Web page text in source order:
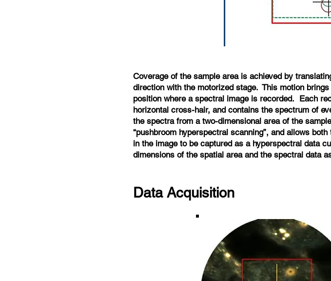
Coverage of the sample area is achieved by
direction with the motorized stage. This motion
position where a spectral image is recorded. Each
horizontal cross-hair, and contains the spectrum of
the spectra from a two-dimensional area of the
“pushbroom hyperspectral scanning”, and allows
in the image to be captured as a hyperspectral data
dimensions of the spatial area and the spectral data
Data Acquisition